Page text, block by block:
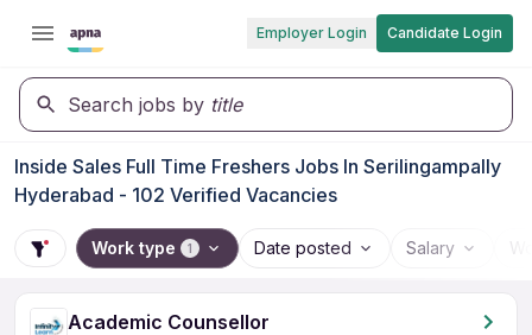
Employer Login Candidate Login
Search jobs by title
Inside Sales Full Time Freshers Jobs In Serilingampally
Hyderabad - 102 Verified Vacancies
Work type 1 Date posted Salary
Academic Counsellor